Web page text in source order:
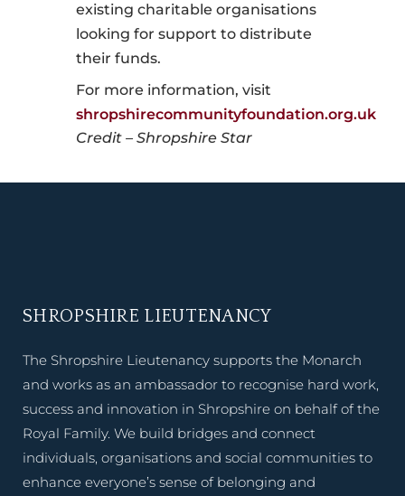
existing charitable organisations
looking for support to distribute
their funds.
For more information, visit
shropshirecommunityfoundation.org.uk
Credit – Shropshire Star
SHROPSHIRE LIEUTENANCY
The Shropshire Lieutenancy supports the Monarch
and works as an ambassador to recognise hard work,
success and innovation in Shropshire on behalf of the
Royal Family. We build bridges and connect
individuals, organisations and social communities to
enhance everyone’s sense of belonging and